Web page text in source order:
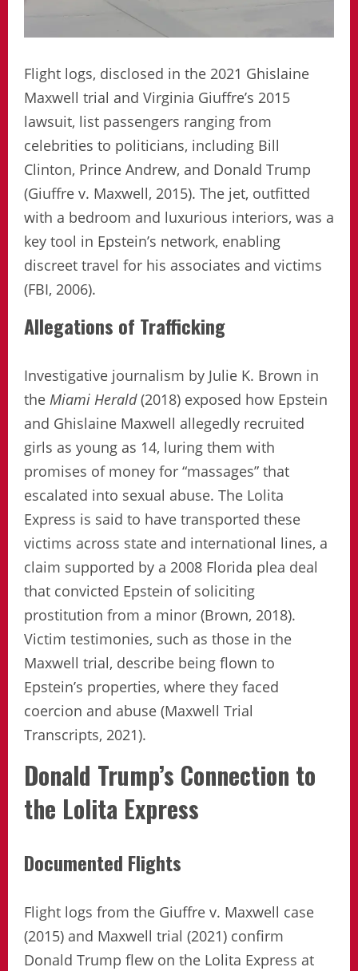
Flight logs, disclosed in the 2021 Ghislaine
Maxwell trial and Virginia Giuffre’s 2015
lawsuit, list passengers ranging from
celebrities to politicians, including Bill
Clinton, Prince Andrew, and Donald Trump
(Giuffre v. Maxwell, 2015). The jet, outfitted
with a bedroom and luxurious interiors, was a
key tool in Epstein’s network, enabling
discreet travel for his associates and victims
(FBI, 2006).
Allegations of Trafficking
Investigative journalism by Julie K. Brown in
the Miami Herald(2018) exposed how Epstein
and Ghislaine Maxwell allegedly recruited
girls as young as 14, luring them with
promises of money for “massages” that
escalated into sexual abuse. The Lolita
Express is said to have transported these
victims across state and international lines, a
claim supported by a 2008 Florida plea deal
that convicted Epstein of soliciting
prostitution from a minor (Brown, 2018).
Victim testimonies, such as those in the
Maxwell trial, describe being flown to
Epstein’s properties, where they faced
coercion and abuse (Maxwell Trial
Transcripts, 2021).
Donald Trump’s Connection to
the Lolita Express
Documented Flights
Flight logs from the Giuffre v. Maxwell case
(2015) and Maxwell trial (2021) confirm
Donald Trump flew on the Lolita Express at